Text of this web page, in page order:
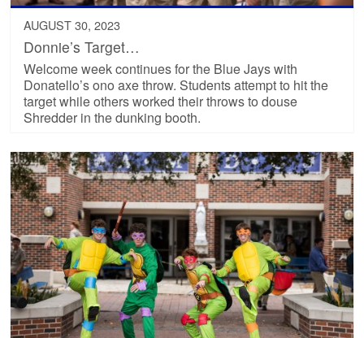
AUGUST 30, 2023
Donnie’s Target…
Welcome week continues for the Blue Jays with
Donatello’s ono axe throw. Students attempt to hit the
target while others worked their throws to douse
Shredder in the dunking booth.